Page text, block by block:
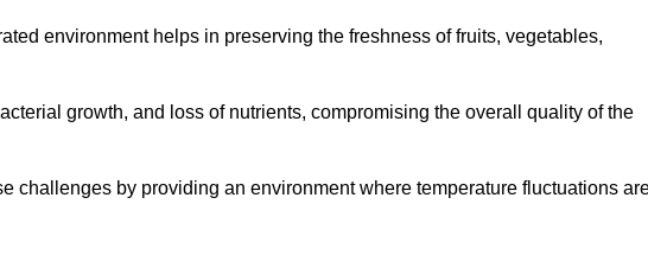
environment helps in preserving the freshness of fruits, vegetables,
growth, and loss of nutrients, compromising the overall quality of the
challenges by providing an environment where temperature fluctuations